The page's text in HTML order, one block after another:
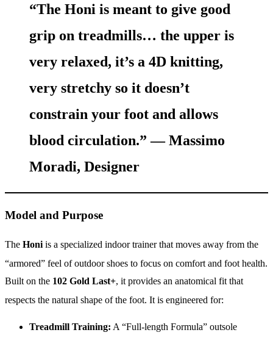
“The Honi is meant to give good
grip on treadmills… the upper is
very relaxed, it’s a 4D knitting,
very stretchy so it doesn’t
constrain your foot and allows
blood circulation.” —Massimo
Moradi, Designer
Model and Purpose
The Honi is a specialized indoor trainer that moves away from the
“armored” feel of outdoor shoes to focus on comfort and foot health.
Built on the 102 Gold Last+, it provides an anatomical fit that
respects the natural shape of the foot. It is engineered for:
Treadmill Training: A “Full-length Formula” outsole